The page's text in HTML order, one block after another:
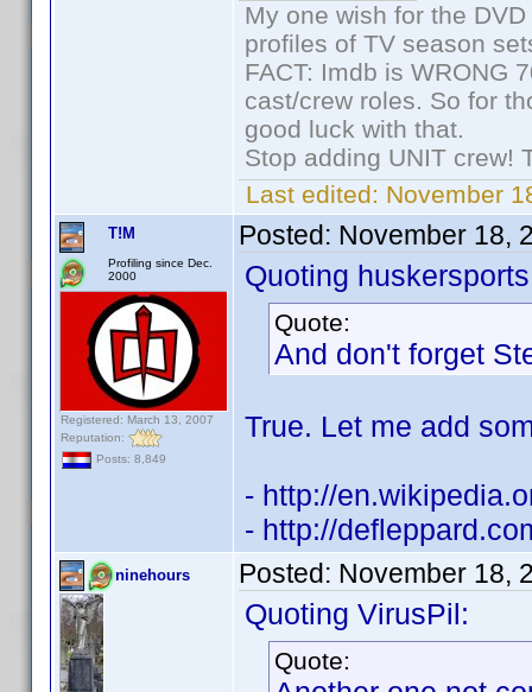
My one wish for the
profiles of TV season
FACT: Imdb is WRONG
cast/crew roles. So for
good luck with that.
Stop adding UNIT crew!
Last edited: November
T!M
Profiling since Dec.
2000
Registered: March 13, 2007
Reputation:
Posts: 8,849
Posted: November 18,
Quoting
Quote:
And don't forget
True. Let me add
- http://
- http://
ninehours Posted: November 18,
Quoting VirusPil:
Quote: